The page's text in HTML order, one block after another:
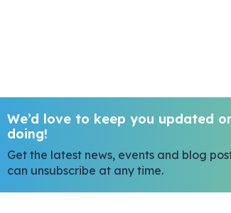
We’d love to keep you updated
doing!
Get the latest news, events and blog
can unsubscribe at any time.